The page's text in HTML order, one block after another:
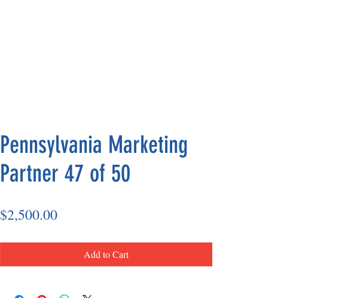
Pennsylvania Marketing
Partner 47 of 50
$2,500.00Price
Add to Cart